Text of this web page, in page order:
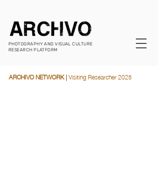
PHOTOGRAPHY AND VISUAL CULTURE
RESEARCH PLATFORM
ARCHIVO NETWORK | Visiting Researcher 2025